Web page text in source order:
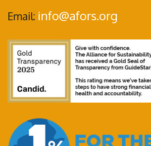
Email: info@afors.org